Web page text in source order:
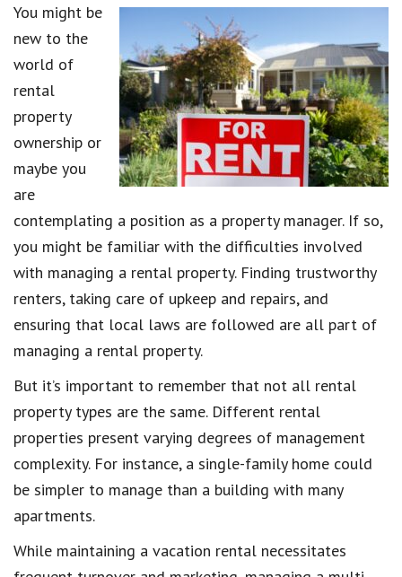
You might be
new to the
world of
rental
property
ownership or
maybe you
are
contemplating a position as a property manager. If so,
you might be familiar with the difficulties involved
with managing a rental property. Finding trustworthy
renters, taking care of upkeep and repairs, and
ensuring that local laws are followed are all part of
managing a rental property.
But it’s important to remember that not all rental
property types are the same. Different rental
properties present varying degrees of management
complexity. For instance, a single-family home could
be simpler to manage than a building with many
apartments.
While maintaining a vacation rental necessitates